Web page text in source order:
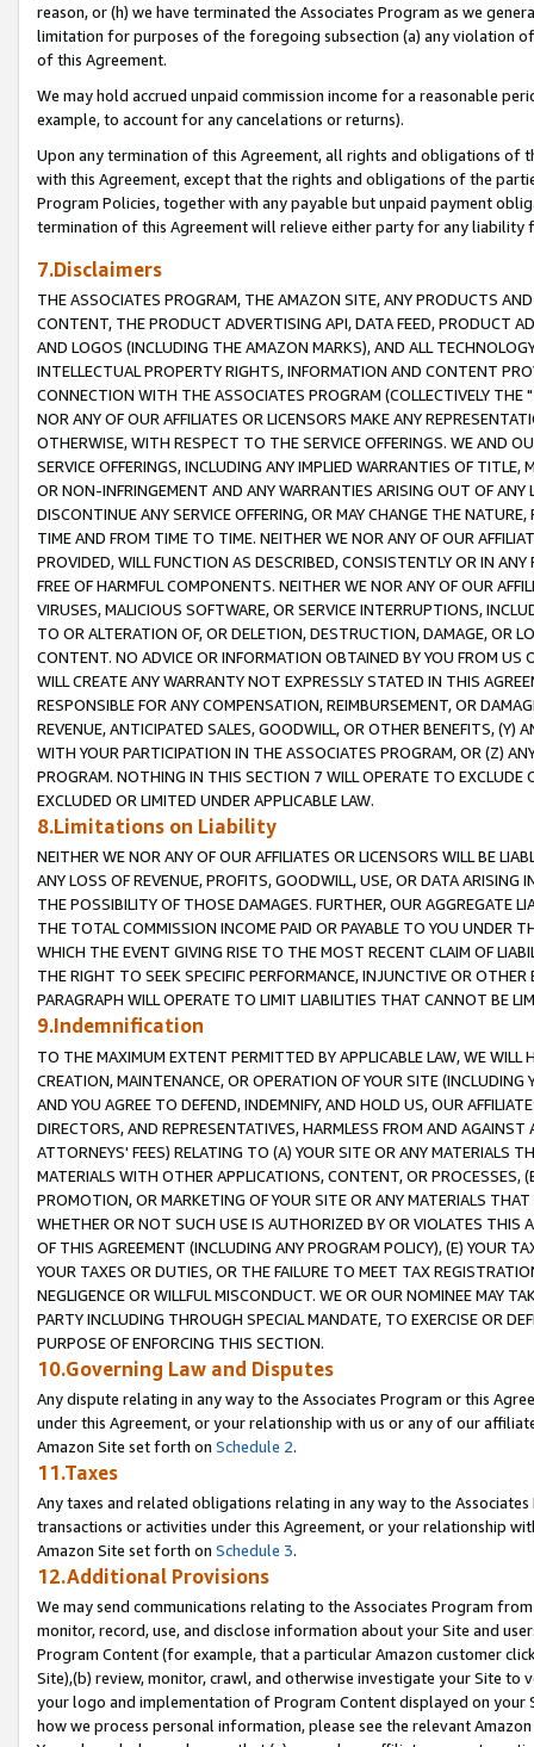
reason, or (h) we have terminated the Associates Program as we
limitation for purposes of the foregoing subsection (a) any violation
of this Agreement.
We may hold accrued unpaid commission income for a reasonable
example, to account for any cancelations or returns).
Upon any termination of this Agreement, all rights and obligations of
with this Agreement, except that the rights and obligations of the
Program Policies, together with any payable but unpaid payment
termination of this Agreement will relieve either party for any liability
7.Disclaimers
THE ASSOCIATES PROGRAM, THE AMAZON SITE, ANY PRODUCTS
CONTENT, THE PRODUCT ADVERTISING API, DATA FEED, PRODUCT
AND LOGOS (INCLUDING THE AMAZON MARKS), AND ALL
INTELLECTUAL PROPERTY RIGHTS, INFORMATION AND CONTENT
CONNECTION WITH THE ASSOCIATES PROGRAM (COLLECTIVELY THE "
NOR ANY OF OUR AFFILIATES OR LICENSORS MAKE ANY
OTHERWISE, WITH RESPECT TO THE SERVICE OFFERINGS. WE AND
SERVICE OFFERINGS, INCLUDING ANY IMPLIED WARRANTIES OF
OR NON-INFRINGEMENT AND ANY WARRANTIES ARISING OUT OF ANY
DISCONTINUE ANY SERVICE OFFERING, OR MAY CHANGE THE
TIME AND FROM TIME TO TIME. NEITHER WE NOR ANY OF OUR
PROVIDED, WILL FUNCTION AS DESCRIBED, CONSISTENTLY OR IN
FREE OF HARMFUL COMPONENTS. NEITHER WE NOR ANY OF OUR
VIRUSES, MALICIOUS SOFTWARE, OR SERVICE INTERRUPTIONS,
TO OR ALTERATION OF, OR DELETION, DESTRUCTION, DAMAGE, OR
CONTENT. NO ADVICE OR INFORMATION OBTAINED BY YOU FROM
WILL CREATE ANY WARRANTY NOT EXPRESSLY STATED IN THIS
RESPONSIBLE FOR ANY COMPENSATION, REIMBURSEMENT, OR
REVENUE, ANTICIPATED SALES, GOODWILL, OR OTHER BENEFITS,
WITH YOUR PARTICIPATION IN THE ASSOCIATES PROGRAM, OR (Z)
PROGRAM. NOTHING IN THIS SECTION 7 WILL OPERATE TO
EXCLUDED OR LIMITED UNDER APPLICABLE LAW.
8.Limitations on Liability
NEITHER WE NOR ANY OF OUR AFFILIATES OR LICENSORS WILL BE
ANY LOSS OF REVENUE, PROFITS, GOODWILL, USE, OR DATA ARISING
THE POSSIBILITY OF THOSE DAMAGES. FURTHER, OUR AGGREGATE
THE TOTAL COMMISSION INCOME PAID OR PAYABLE TO YOU UNDER
WHICH THE EVENT GIVING RISE TO THE MOST RECENT CLAIM OF
THE RIGHT TO SEEK SPECIFIC PERFORMANCE, INJUNCTIVE OR
PARAGRAPH WILL OPERATE TO LIMIT LIABILITIES THAT CANNOT BE
9.Indemnification
TO THE MAXIMUM EXTENT PERMITTED BY APPLICABLE LAW, WE WILL
CREATION, MAINTENANCE, OR OPERATION OF YOUR SITE (INCLUDING
AND YOU AGREE TO DEFEND, INDEMNIFY, AND HOLD US, OUR
DIRECTORS, AND REPRESENTATIVES, HARMLESS FROM AND
ATTORNEYS' FEES) RELATING TO (A) YOUR SITE OR ANY MATERIALS
MATERIALS WITH OTHER APPLICATIONS, CONTENT, OR PROCESSES,
PROMOTION, OR MARKETING OF YOUR SITE OR ANY MATERIALS
WHETHER OR NOT SUCH USE IS AUTHORIZED BY OR VIOLATES THIS
OF THIS AGREEMENT (INCLUDING ANY PROGRAM POLICY), (E) YOUR
YOUR TAXES OR DUTIES, OR THE FAILURE TO MEET TAX
NEGLIGENCE OR WILLFUL MISCONDUCT. WE OR OUR NOMINEE MAY
PARTY INCLUDING THROUGH SPECIAL MANDATE, TO EXERCISE OR
PURPOSE OF ENFORCING THIS SECTION.
10.Governing Law and Disputes
Any dispute relating in any way to the Associates Program or this
under this Agreement, or your relationship with us or any of our
Amazon Site set forth on Schedule 2.
11.Taxes
Any taxes and related obligations relating in any way to the
transactions or activities under this Agreement, or your relationship
Amazon Site set forth on Schedule 3.
12.Additional Provisions
We may send communications relating to the Associates Program
monitor, record, use, and disclose information about your Site and
Program Content (for example, that a particular Amazon customer
Site),(b) review, monitor, crawl, and otherwise investigate your Site
your logo and implementation of Program Content displayed on
how we process personal information, please see the relevant